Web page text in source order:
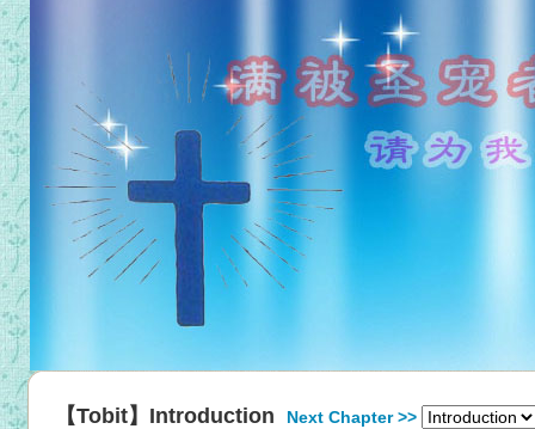
【Tobit】Introduction Next Chapter >>